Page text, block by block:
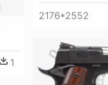
2176*2552
1